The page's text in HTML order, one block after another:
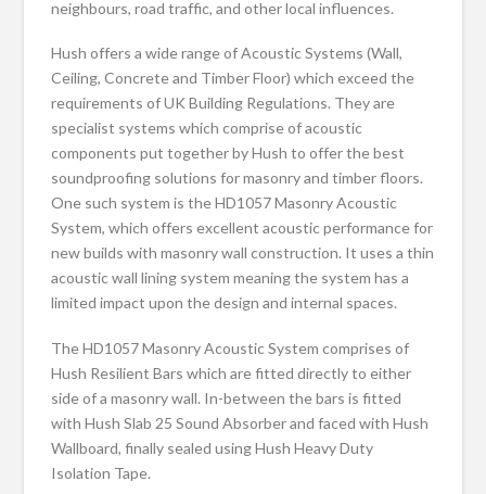
neighbours, road traffic, and other local influences.
Hush offers a wide range of Acoustic Systems (Wall,
Ceiling, Concrete and Timber Floor) which exceed the
requirements of UK Building Regulations. They are
specialist systems which comprise of acoustic
components put together by Hush to offer the best
soundproofing solutions for masonry and timber floors.
One such system is the HD1057 Masonry Acoustic
System, which offers excellent acoustic performance for
new builds with masonry wall construction. It uses a thin
acoustic wall lining system meaning the system has a
limited impact upon the design and internal spaces.
The HD1057 Masonry Acoustic System comprises of
Hush Resilient Bars which are fitted directly to either
side of a masonry wall. In-between the bars is fitted
with Hush Slab 25 Sound Absorber and faced with Hush
Wallboard, finally sealed using Hush Heavy Duty
Isolation Tape.